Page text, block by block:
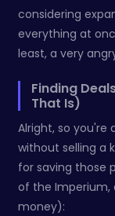
considering
everything at
least, a very
Finding
That Is)
Alright, so you're
without selling a
for saving those
of the Imperium,
money):